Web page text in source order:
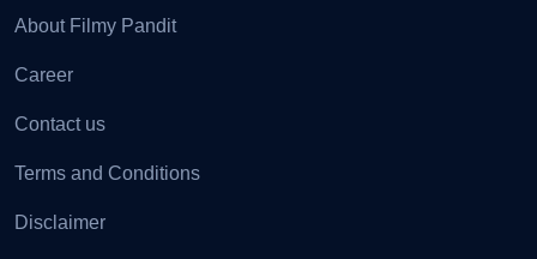
About Filmy Pandit
Career
Contact us
Terms and Conditions
Disclaimer